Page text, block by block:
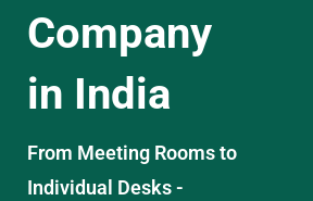
Company
in India
From Meeting Rooms to
Individual Desks -